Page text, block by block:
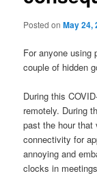
Posted onMay 24,
For anyone using
couple of hidden
During this
remotely. During
past the hour that
connectivity for
annoying and
clocks in